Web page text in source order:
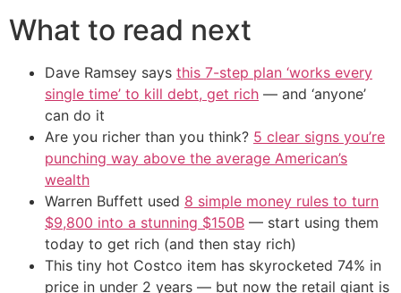
What to read next
Dave Ramsey says this 7-step plan ‘works every
single time’ to kill debt, get rich — and ‘anyone’
can do it
Are you richer than you think? 5 clear signs you’re
punching way above the average American’s
wealth
Warren Buffett used 8 simple money rules to turn
$9,800 into a stunning $150B — start using them
today to get rich (and then stay rich)
This tiny hot Costco item has skyrocketed 74% in
price in under 2 years — but now the retail giant is